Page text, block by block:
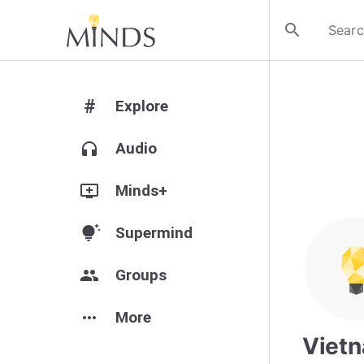
search
# Explore
headphones Audio
add_to_queue Minds+
tips_and_updates Supermind
group Groups
more_horiz More